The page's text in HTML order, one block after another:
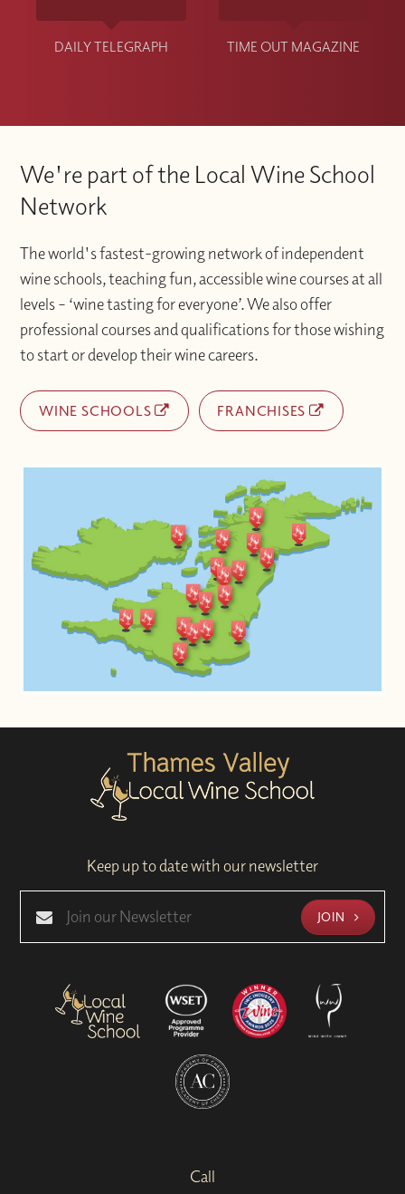
DAILY TELEGRAPH TIME OUT MAGAZINE
We're part of the Local Wine School
Network
The world's fastest-growing network of independent
wine schools, teaching fun, accessible wine courses at all
levels – ‘wine tasting for everyone’. We also offer
professional courses and qualifications for those wishing
to start or develop their wine careers.
WINE SCHOOLS FRANCHISES
Keep up to date with our newsletter
JOIN
Call